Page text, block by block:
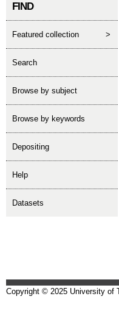
FIND
featured collection >
search
Browse by subject
Browse by keywords
depositing
help
Datasets
Copyright © 2025 University of